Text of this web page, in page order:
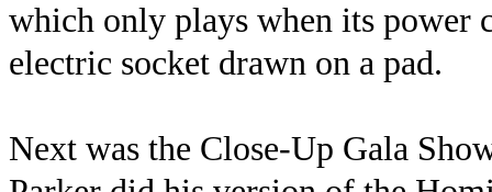
which only plays when its power
electric socket drawn on a pad.
Next was the Close-Up Gala